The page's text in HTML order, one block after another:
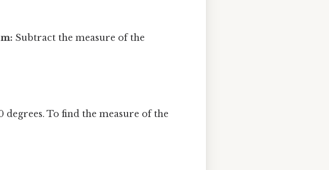
Subtract the measure of the
To find the measure of the